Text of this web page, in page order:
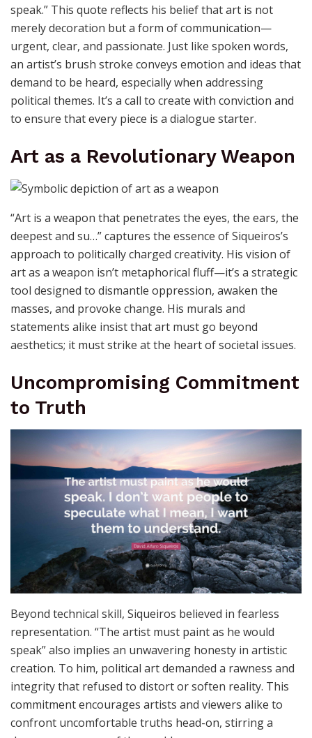
Siqueiros once said, “The artist must paint as he would
speak.” This quote reflects his belief that art is not
merely decoration but a form of communication—
an artist’s brush stroke conveys emotion and ideas that
political themes. It’s a call to create with conviction and
Art as a Revolutionary Weapon
“Art is a weapon that penetrates the eyes, the ears, the
deepest and su…” captures the essence of Siqueiros’s
approach to politically charged creativity. His vision of
tool designed to dismantle oppression, awaken the
masses, and provoke change. His murals and
statements alike insist that art must go beyond
aesthetics; it must strike at the heart of societal issues.
Uncompromising Commitment
to Truth
Beyond technical skill, Siqueiros believed in fearless
representation. “The artist must paint as he would